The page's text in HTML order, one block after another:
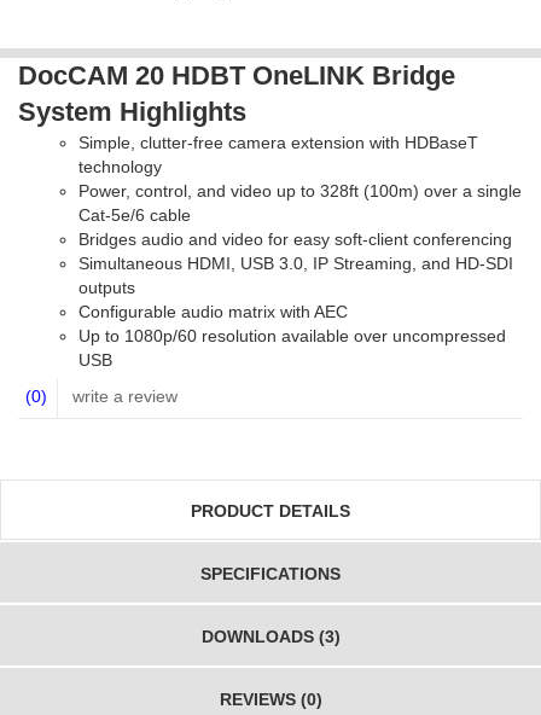
DocCAM 20 HDBT OneLINK Bridge
System Highlights
Simple, clutter-free camera extension with HDBaseT
technology
Power, control, and video up to 328ft (100m) over a single
Cat-5e/6 cable
Bridges audio and video for easy soft-client conferencing
Simultaneous HDMI, USB 3.0, IP Streaming, and HD-SDI
outputs
Configurable audio matrix with AEC
Up to 1080p/60 resolution available over uncompressed
USB
(0)
write a review
PRODUCT DETAILS
SPECIFICATIONS
DOWNLOADS (3)
REVIEWS (0)